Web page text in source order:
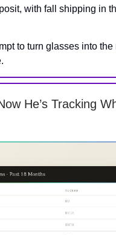
with fall shipping in
to turn glasses into the
He’s Tracking